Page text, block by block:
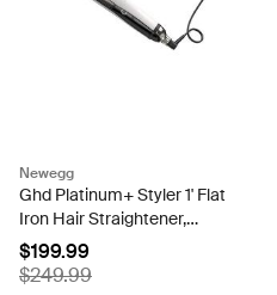
Newegg
Ghd Platinum+ Styler 1' Flat
Iron Hair Straightener,
Professional Ceramic Hair
Styling Tool for Stronger
Hair, More Shine, & More
$199.99
$249.99